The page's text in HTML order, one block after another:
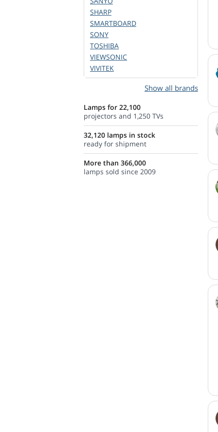
SHARP
SMARTBOARD
SONY
TOSHIBA
VIEWSONIC
VIVITEK
Show all brands
Lamps for 22,100
projectors and 1,250 TVs
32,120 lamps in stock
ready for shipment
More than 366,000
lamps sold since 2009